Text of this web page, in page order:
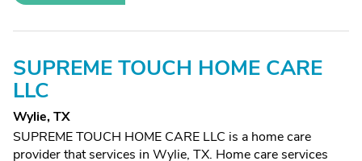
SUPREME TOUCH HOME CARE
LLC
Wylie, TX
SUPREME TOUCH HOME CARE LLC is a home care
provider that services in Wylie, TX. Home care services